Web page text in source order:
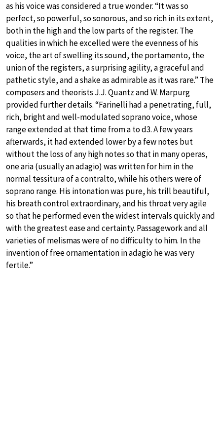
as his voice was considered a true wonder. “It was so
perfect, so powerful, so sonorous, and so rich in its extent,
both in the high and the low parts of the register. The
qualities in which he excelled were the evenness of his
voice, the art of swelling its sound, the portamento, the
union of the registers, a surprising agility, a graceful and
pathetic style, and a shake as admirable as it was rare.” The
composers and theorists J.J. Quantz and W. Marpurg
provided further details. “Farinelli had a penetrating, full,
rich, bright and well-modulated soprano voice, whose
range extended at that time from a to d3. A few years
afterwards, it had extended lower by a few notes but
without the loss of any high notes so that in many operas,
one aria (usually an adagio) was written for him in the
normal tessitura of a contralto, while his others were of
soprano range. His intonation was pure, his trill beautiful,
his breath control extraordinary, and his throat very agile
so that he performed even the widest intervals quickly and
with the greatest ease and certainty. Passagework and all
varieties of melismas were of no difficulty to him. In the
invention of free ornamentation in adagio he was very
fertile.”